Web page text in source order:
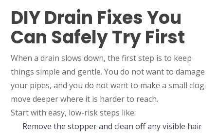
DIY Drain Fixes You
Can Safely Try First
When a drain slows down, the first step is to keep
things simple and gentle. You do not want to damage
your pipes, and you do not want to make a small clog
move deeper where it is harder to reach.
Start with easy, low-risk steps like:
Remove the stopper and clean off any visible hair